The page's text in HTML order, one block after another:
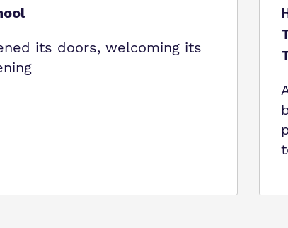
its doors, welcoming its